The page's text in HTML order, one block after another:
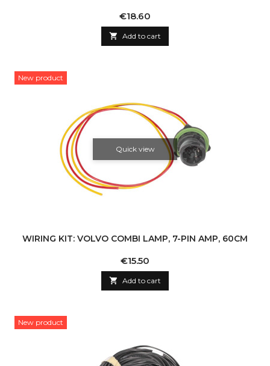
Price
€18.60
 Add to cart
New product
Quick view
WIRING KIT: VOLVO COMBI LAMP, 7-PIN AMP, 60CM
Price
€15.50
 Add to cart
New product